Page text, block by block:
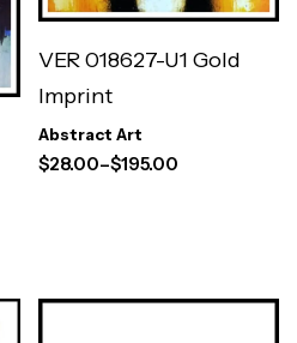
VER 018627-U1 Gold
Imprint
Abstract Art
$28.00–$195.00